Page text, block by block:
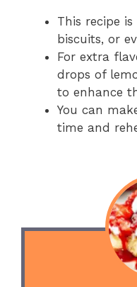
This recipe
biscuits, or
For extra
drops of
to enhance
You can
time and